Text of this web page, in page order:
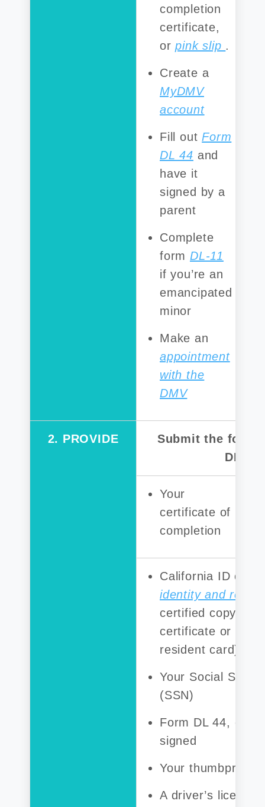
completion
certificate,
orpink slip .
Create a
MyDMV
account
Fill out Form
DL 44 and
have it
signed by a
parent
Complete
form DL-11
if you’re an
emancipated
minor
Make an
appointment
with the
DMV
2. PROVIDE
Submit the
DMV:
Your
certificate of
completion
California ID
identity and
certified copy of
certificate or a
resident card)
Your Social
(SSN)
Form DL 44,
signed
Your thumbprint
A driver’s license